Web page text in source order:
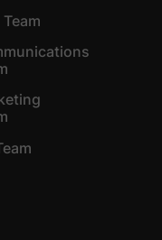
Team